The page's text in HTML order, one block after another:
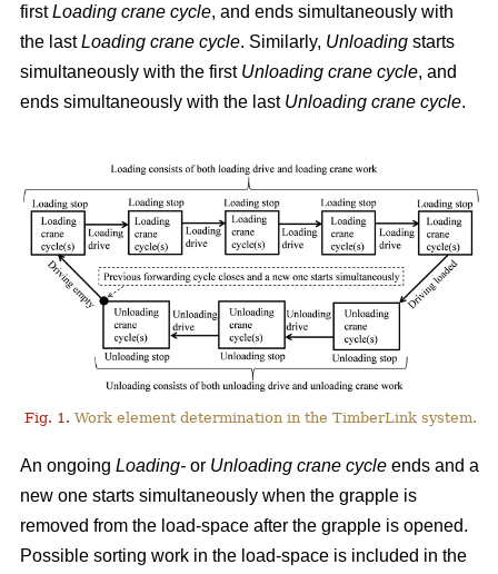
firstLoading crane cycle, and ends simultaneously with
the lastLoading crane cycle. Similarly, Unloading starts
simultaneously with the first Unloading crane cycle, and
ends simultaneously with the last Unloading crane cycle.
Fig. 1. Work element determination in the TimberLink system.
An ongoing Loading- or Unloading crane cycle ends and a
new one starts simultaneously when the grapple is
removed from the load-space after the grapple is opened.
Possible sorting work in the load-space is included in the